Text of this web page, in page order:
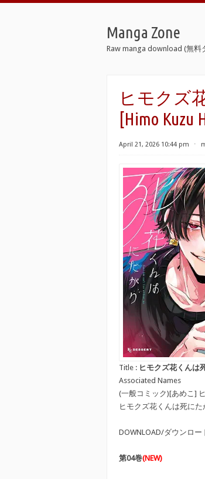
Manga Zone
Raw manga download (無料
ヒモクズ
[Himo Kuzu
April 21, 2026 10:44 pm ⋅
Title : ヒモクズ花くんは
Associated Names
(一般コミック)[あめこ]
ヒモクズ花くんは死にた
DOWNLOAD/ダウンロー
第04巻(NEW)